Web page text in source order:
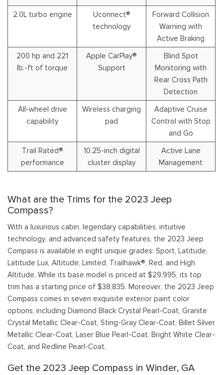
2.0L turbo engine
Uconnect®
technology
Forward Collision
Warning with
Active Braking
200 hp and 221
lb.-ft of torque
Apple CarPlay®
Support
Blind Spot
Monitoring with
Rear Cross Path
Detection
All-wheel drive
capability
Wireless charging
pad
Adaptive Cruise
Control with Stop
and Go
Trail Rated®
performance
10.25-inch digital
cluster display
Active Lane
Management
What are the Trims for the 2023 Jeep
Compass?
With a luxurious cabin, legendary capabilities, intuitive
technology, and advanced safety features, the 2023 Jeep
Compass is available in eight unique grades: Sport, Latitude,
Latitude Lux, Altitude, Limited, Trailhawk®, Red, and High
Altitude. While its base model is priced at $29,995, its top
trim has a starting price of $38,835. Moreover, the 2023 Jeep
Compass comes in seven exquisite exterior paint color
options, including Diamond Black Crystal Pearl-Coat, Granite
Crystal Metallic Clear-Coat, Sting-Gray Clear-Coat, Billet Silver
Metallic Clear-Coat, Laser Blue Pearl-Coat, Bright White Clear-
Coat, and Redline Pearl-Coat.
Get the 2023 Jeep Compass in Winder, GA